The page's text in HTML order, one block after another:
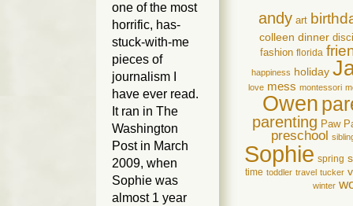
one of the most
horrific, has-
stuck-with-me
pieces of
journalism I
have ever read.
It ran in The
Washington
Postin March
2009, when
Sophie was
almost 1 year
andy art
colleen dinner
fashion florida
happiness holiday
love mess montessori
Owen
parenting Paw
preschool
Sophie spring
time toddler travel tucker
winter